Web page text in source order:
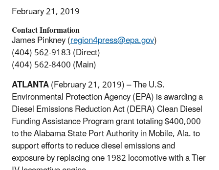
February 21, 2019
Contact Information
James Pinkney (region4press@epa.gov)
(404) 562-9183 (Direct)
(404) 562-8400 (Main)
ATLANTA(February 21, 2019) – The U.S.
Environmental Protection Agency (EPA) is awarding a
Diesel Emissions Reduction Act (DERA) Clean Diesel
Funding Assistance Program grant totaling $400,000
to the Alabama State Port Authority in Mobile, Ala. to
support efforts to reduce diesel emissions and
exposure by replacing one 1982 locomotive with a Tier